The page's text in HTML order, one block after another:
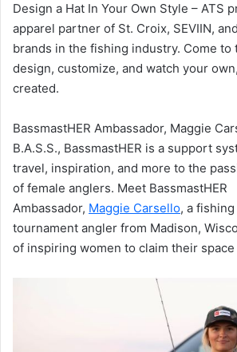
Design a Hat In Your Own Style – ATS
apparel partner of St. Croix, SEVIIN,
brands in the fishing industry. Come to
design, customize, and watch your
created.
BassmastHER Ambassador, Maggie
B.A.S.S., BassmastHER is a support
travel, inspiration, and more to the
of female anglers. Meet BassmastHER
Ambassador, Maggie Carsello, a
tournament angler from Madison,
of inspiring women to claim their